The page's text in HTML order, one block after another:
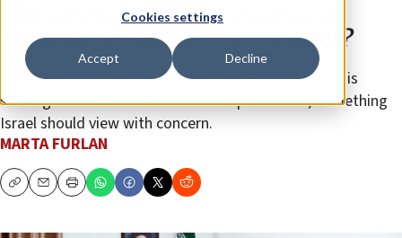
Cookies settings
Accept Decline
The meeting between Assad and
Khamenei: What was on the table?
With Russia occupied in Ukraine, the Syrian dictator is
seeking to consolidate his friendship with Iran, something
Israel should view with concern.
MARTA FURLAN
CopyEmailPrint